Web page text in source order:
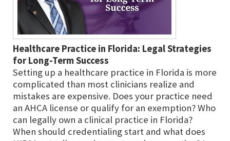
Healthcare Practice in Florida: Legal Strategies
for Long-Term Success
Setting up a healthcare practice in Florida is more
complicated than most clinicians realize and
mistakes are expensive. Does your practice need
an AHCA license or qualify for an exemption? Who
can legally own a clinical practice in Florida?
When should credentialing start and what does